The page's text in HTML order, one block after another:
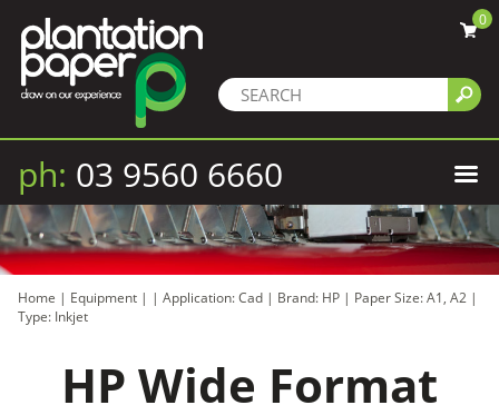
0
ph: 03 9560 6660
Home | Equipment | | Application: Cad | Brand: HP | Paper Size: A1, A2 |
Type: Inkjet
HP Wide Format